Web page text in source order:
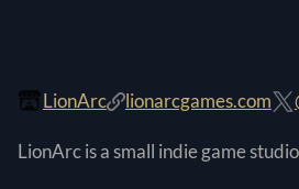
LionArc lionarcgames.com
LionArc is a small indie game